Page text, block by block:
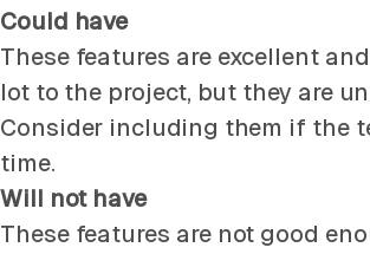
Could have
These features are excellent
lot to the project, but they are
Consider including them if the
time.
Will not have
These features are not good